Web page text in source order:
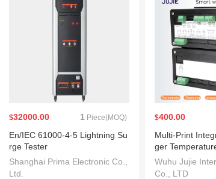
$32000.00 1 Piece(MOQ)
En/IEC 61000-4-5 Lightning Su
rge Tester
Shanghai Prima Electronic Co.,
Ltd.
$400.00
Multi-Print
ger
mperature and
Wuhu Jujie
Co., LTD